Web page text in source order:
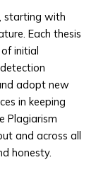
starting with
Each thesis
initial
adopt new
in keeping
Plagiarism
and across all
honesty.